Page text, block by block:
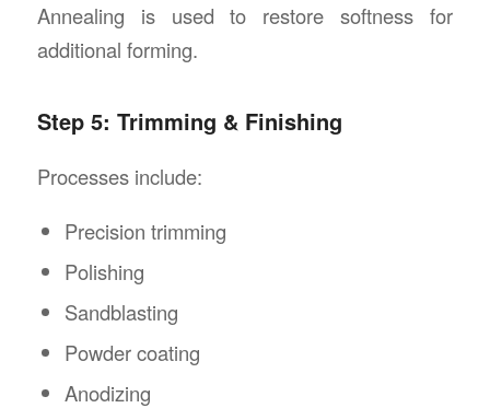
Annealing is used to restore softness for
additional forming.
Step 5: Trimming & Finishing
Processes include:
Precision trimming
Polishing
Sandblasting
Powder coating
Anodizing